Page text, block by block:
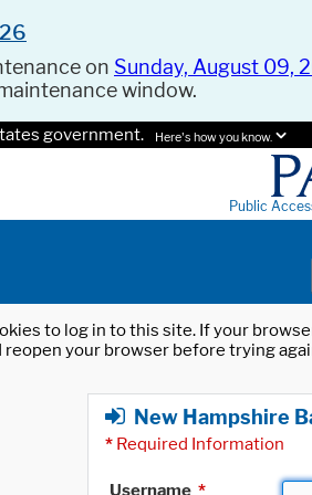
on Sunday, August 09,
window.
government. Here's how you know.
Public
to log in to this site. If your
your browser before trying
New Hampshire
* Required Information
Username *